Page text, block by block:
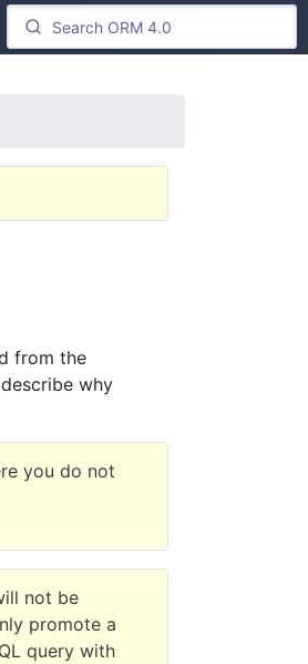
from the
why
you do not
not be
promote a
query with